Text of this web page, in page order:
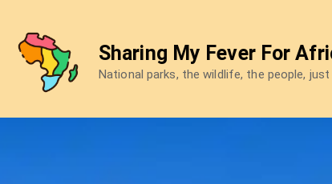
content
Sharing My Fever For
National parks, the wildlife, the people,